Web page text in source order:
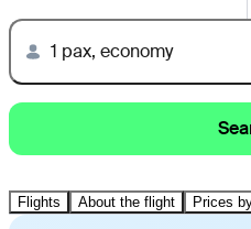
1 pax, economy
Flights About the flight Prices